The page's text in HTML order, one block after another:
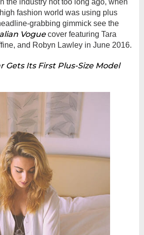
fashion world was using plus
grabbing gimmick see the
Voguecover featuring Tara
and Robyn Lawley in June 2016.
Gets Its First Plus-Size Model